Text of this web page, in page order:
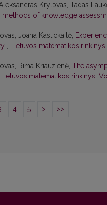
Krylovas, Tadas
methods of knowledge
Joana Kastickaitė,
, Lietuvos matematikos
Rima Kriauzienė, The
Lietuvos matematikos rinkinys:
4 5 > >>